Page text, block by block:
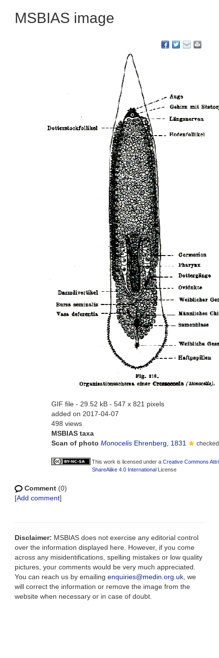
MSBIAS image
GIF file - 29.52 kB - 547 x 821 pixels
added on 2017-04-07
498 views
MSBIAS taxa
Scan of photo Monocelis Ehrenberg, 1831
This work is licensed under a Creative Commons
ShareAlike 4.0 International License
Comment (0)
[Add comment]
Disclaimer: MSBIAS does not exercise any editorial control
over the information displayed here. However, if you come
across any misidentifications, spelling mistakes or low quality
pictures, your comments would be very much appreciated.
You can reach us by emailing enquiries@medin.org.uk , we
will correct the information or remove the image from the
website when necessary or in case of doubt.